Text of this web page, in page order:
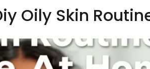
Oily Skin